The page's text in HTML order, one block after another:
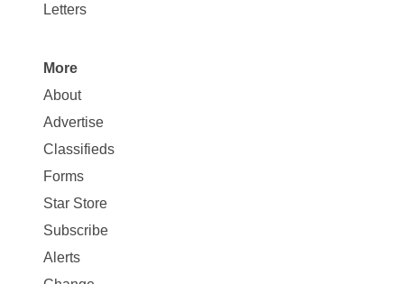
Letters
Site
Map
More
More
About
Advertise
Classifieds
Forms
Star Store
Subscribe
Alerts